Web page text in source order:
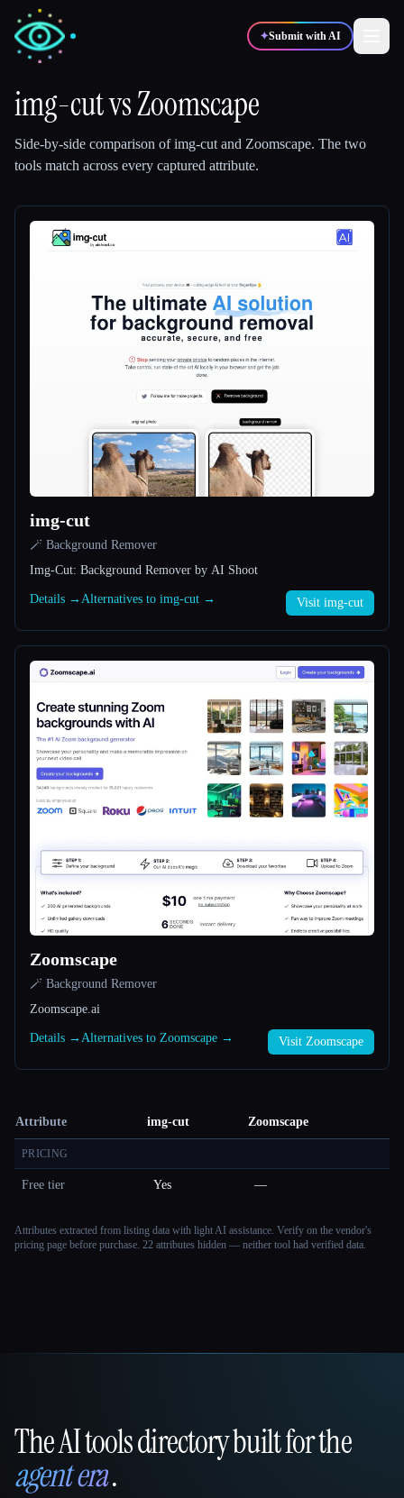
✦Submit with AI
✍️ 🎨
All categories
img-cutvsZoomscape
Side-by-side comparison ofimg-cut and Zoomscape. The two
tools match across every captured attribute.
img-cut
🪄 Background Remover
Img-Cut: Background Remover by AI Shoot
Details → Alternatives to img-cut → Visit img-cut
Zoomscape
🪄 Background Remover
Zoomscape.ai
Details → Alternatives to Zoomscape → Visit Zoomscape
Attribute img-cut Zoomscape
PRICING
Free tier Yes —
Attributes extracted from listing data with light AI assistance. Verify on the vendor's
pricing page before purchase. 22 attributes hidden — neither tool had verified data.
That AI Collection
The AI tools directory built for the
agent era.